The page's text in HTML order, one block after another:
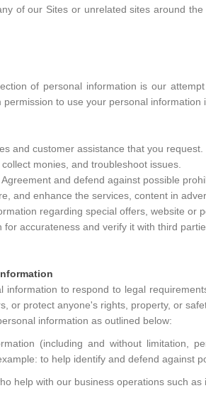
of our Sites or unrelated sites around
of personal information is our
permission to use your personal information
and customer assistance that you request.
monies, and troubleshoot issues.
and defend against possible
and enhance the services, content in
regarding special offers, website or
for accurateness and verify it with third
information to respond to legal
or protect anyone's rights, property, or
information as outlined below:
(including and without limitation,
to help identify and defend against
help with our business operations such as